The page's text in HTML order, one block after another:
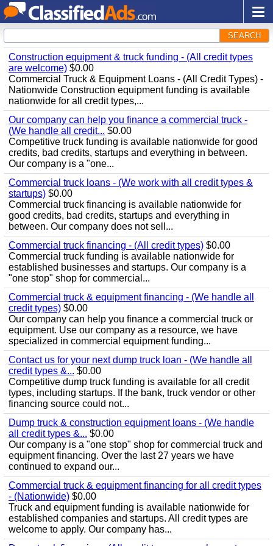
SEARCH
Construction equipment & truck funding - (All credit types
are welcome) $0.00
Commercial Truck & Equipment Loans - (All Credit Types) -
Nationwide Construction equipment funding is available
nationwide for all credit types,...
Our company can help you finance a commercial truck -
(We handle all credit... $0.00
Competitive truck funding is available nationwide for good
credits, bad credits, startups and everything in between.
Our company is a "one...
Commercial truck loans - (We work with all credit types &
startups) $0.00
Commercial truck financing is available nationwide for
good credits, bad credits, startups and everything in
between. Our company does not sell...
Commercial truck financing - (All credit types) $0.00
Commercial truck funding is available nationwide for
established businesses and startups. Our company is a
"one stop" shop for commercial...
Commercial truck & equipment financing - (We handle all
credit types) $0.00
Our company can help you finance a commercial truck or
equipment. Use our company as a resource, we have
specialized in commercial equipment funding...
Contact us for your next dump truck loan - (We handle all
credit types &... $0.00
Competitive dump truck funding is available for all credit
types, including startups. If the bank, truck vendor or other
financing source could not...
Dump truck & construction equipment loans - (We handle
all credit types &... $0.00
Our company is a "one stop" shop for commercial truck and
equipment financing. Over the last 27 years we have
continued to expand our...
Commercial truck & equipment financing for all credit types
- (Nationwide) $0.00
Truck and equipment funding is available nationwide for
established companies and startups. All credit types are
welcome to apply. Our company has...